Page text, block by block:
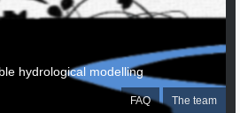
FAQ The team
hydrological modelling